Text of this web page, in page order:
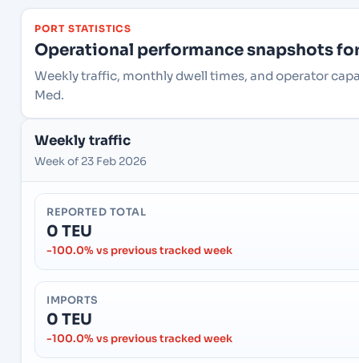
PORT STATISTICS
Operational performance snapshots
Weekly traffic, monthly dwell times, and operator
Med.
Weekly traffic
Week of 23 Feb 2026
REPORTED TOTAL
0 TEU
-100.0% vs previous tracked week
IMPORTS
0 TEU
-100.0% vs previous tracked week